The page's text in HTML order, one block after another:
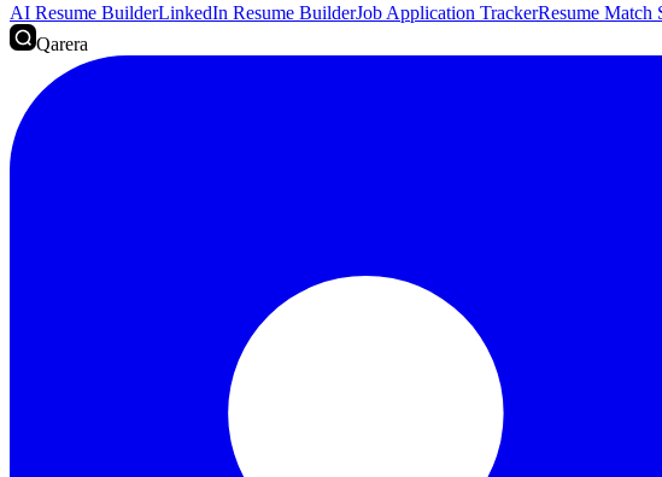
AI Resume BuilderLinkedIn Resume BuilderJob Application TrackerResume Match
Qarera